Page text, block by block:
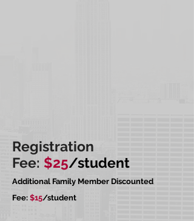
Registration
Fee: $25/student
Additional Family Member Discounted
Fee: $15/student